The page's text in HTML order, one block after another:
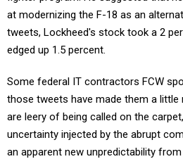
at modernizing the F-18 as an
tweets, Lockheed's stock took a 2
edged up 1.5 percent.
Some federal IT contractors FCW
those tweets have made them a little
are leery of being called on the
uncertainty injected by the abrupt
an apparent new unpredictability